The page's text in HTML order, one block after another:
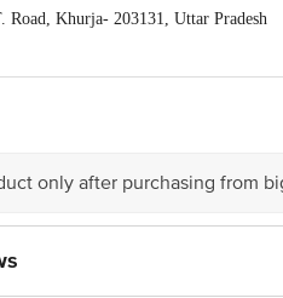
Road, Khurja- 203131, Uttar Pradesh
customerservice@bigbasket.com
only after purchasing from